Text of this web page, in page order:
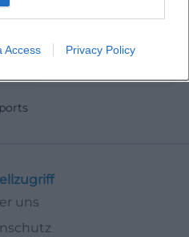
Access Privacy Policy
distances without timing.
uns